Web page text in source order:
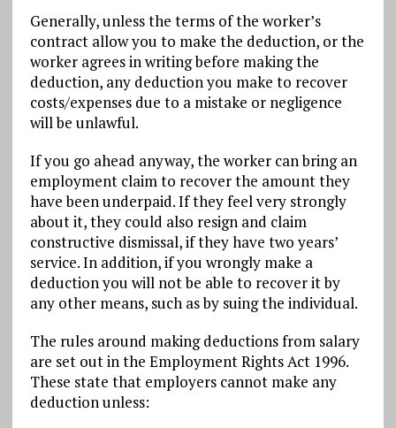
Generally, unless the terms of the worker’s
contract allow you to make the deduction, or the
worker agrees in writing before making the
deduction, any deduction you make to recover
costs/expenses due to a mistake or negligence
will be unlawful.
If you go ahead anyway, the worker can bring an
employment claim to recover the amount they
have been underpaid. If they feel very strongly
about it, they could also resign and claim
constructive dismissal, if they have two years’
service. In addition, if you wrongly make a
deduction you will not be able to recover it by
any other means, such as by suing the individual.
The rules around making deductions from salary
are set out in the Employment Rights Act 1996.
These state that employers cannot make any
deduction unless: